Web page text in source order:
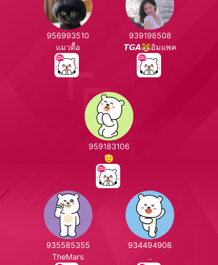
956993510
แมวดื้อ
939198508
𝙏𝙂𝘼🐯อิมแพค
959183106
🫡
935585355
TheMars
934494908
..